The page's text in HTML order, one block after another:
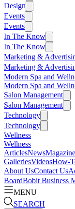
Design
Events
Events
In The Know
In The Know
Marketing &
Marketing &
Modern Spa and
Modern Spa and
Salon Management
Salon Management
Technology
Technology
Wellness
Wellness
ArticlesNewsMagazine
GalleriesVideosHow-
About UsContact Us
BoardBobit Business
MENU
SEARCH